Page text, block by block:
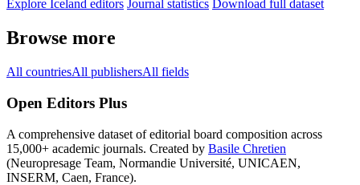
Explore Iceland editors Journal statistics Download full dataset
Browse more
All countriesAll publishersAll fields
Open Editors Plus
A comprehensive dataset of editorial board composition across
15,000+ academic journals. Created by Basile Chretien
(Neuropresage Team, Normandie Université, UNICAEN,
INSERM, Caen, France).